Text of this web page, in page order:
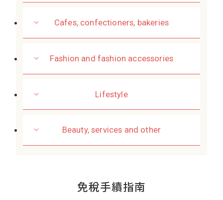
Cafes, confectioners, bakeries
Fashion and fashion accessories
Lifestyle
Beauty, services and other
免稅手續指南